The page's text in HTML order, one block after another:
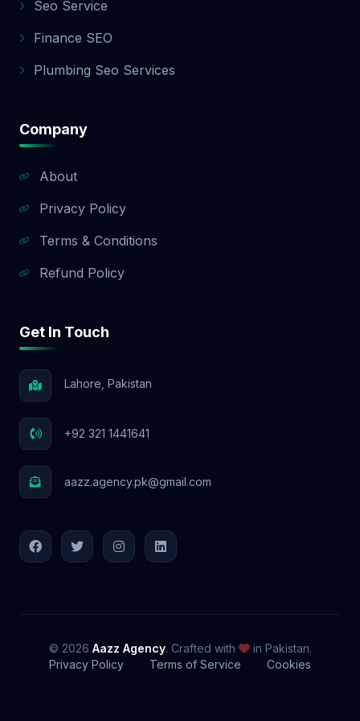
Seo Service
Finance SEO
Plumbing Seo Services
Company
About
Privacy Policy
Terms & Conditions
Refund Policy
Get In Touch
Lahore, Pakistan
+92 321 1441641
aazz.agency.pk@gmail.com
© 2026 Aazz Agency. Crafted with
in Pakistan.
Privacy Policy
Terms of Service Cookies